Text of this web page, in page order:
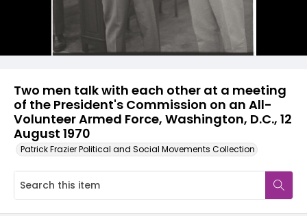
Two men talk with each other at a meeting
of the President's Commission on an All-
Volunteer Armed Force, Washington, D.C., 12
August 1970
Patrick Frazier Political and Social Movements Collection